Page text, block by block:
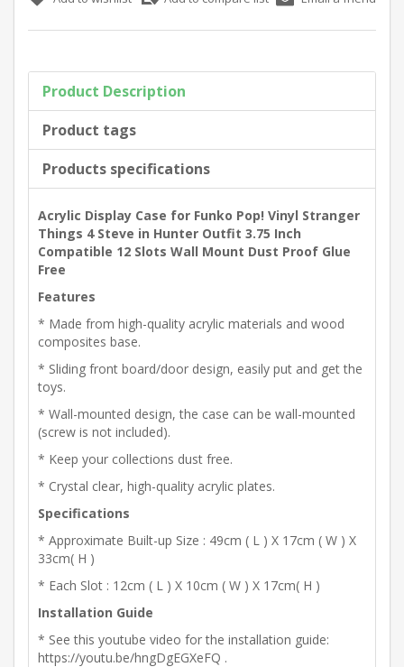
Product Description
Product tags
Products specifications
Acrylic Display Case for Funko Pop! Vinyl Stranger
Things 4 Steve in Hunter Outfit 3.75 Inch
Compatible 12 Slots Wall Mount Dust Proof Glue
Free
Features
* Made from high-quality acrylic materials and wood
composites base.
* Sliding front board/door design, easily put and get the
toys.
* Wall-mounted design, the case can be wall-mounted
(screw is not included).
* Keep your collections dust free.
* Crystal clear, high-quality acrylic plates.
Specifications
* Approximate Built-up Size : 49cm ( L ) X 17cm ( W ) X
33cm( H )
* Each Slot : 12cm ( L ) X 10cm ( W ) X 17cm( H )
Installation Guide
* See this youtube video for the installation guide:
https://youtu.be/hngDgEGXeFQ .